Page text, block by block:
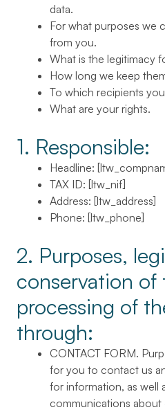
data.
For what purposes we
from you.
What is the legitimacy
How long we keep
To which recipients
What are your rights.
1. Responsible:
Headline:
TAX ID: [ltw_nif]
Address: [ltw_address]
Phone: [ltw_phone]
2. Purposes,
conservation of
processing of
through:
CONTACT FORM.
for you to contact us
for information, as well
communications